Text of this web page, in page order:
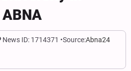
News ID: 1714371 Source:Abna24